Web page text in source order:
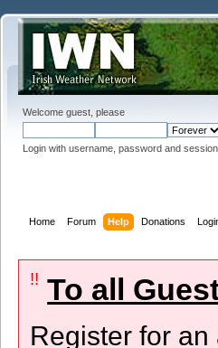
Welcome guest, please
Login with username, password and
Home Forum Help Donations
!! To all
Register for